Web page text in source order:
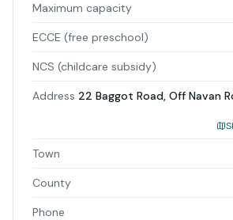
Maximum capacity
ECCE (free preschool)
NCS (childcare subsidy)
Address 22 Baggot Road, Off Navan
Town
County
Phone